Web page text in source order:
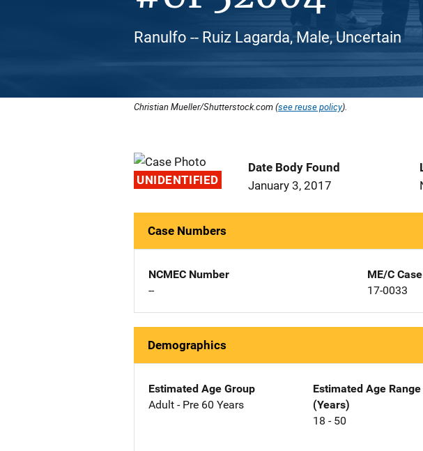
Ranulfo -- Ruiz Lagarda, Male, Uncertain
Christian Mueller/Shutterstock.com (see reuse policy).
UNIDENTIFIED
Date Body Found
January 3, 2017
Case Numbers
NCMEC Number
--
ME/C
17-0033
Demographics
Estimated Age Group
Adult - Pre 60 Years
Estimated Age Range
(Years)
18 - 50